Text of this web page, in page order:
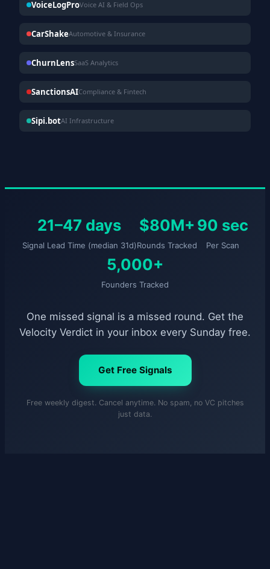
VoiceLogProVoice AI & Field Ops
CarShakeAutomotive & Insurance
ChurnLensSaaS Analytics
SanctionsAICompliance & Fintech
Sipi.botAI Infrastructure
21–47 days
Signal Lead Time (median 31d)
$80M+
Rounds Tracked
90 sec
Per Scan
5,000+
Founders Tracked
One missed signal is a missed round. Get the
Velocity Verdict in your inbox every Sunday free.
Get Free Signals
Free weekly digest. Cancel anytime. No spam, no VC pitches
just data.